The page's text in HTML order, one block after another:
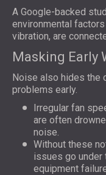
A Google-backed
environmental
vibration, are
Masking Early
Noise also hides the
problems early.
Irregular fan
are often
noise.
Without these
issues go under
equipment